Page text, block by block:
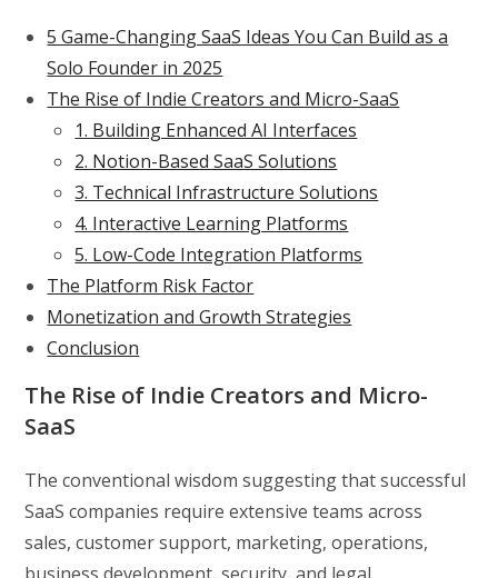
5 Game-Changing SaaS Ideas You Can Build as a
Solo Founder in 2025
The Rise of Indie Creators and Micro-SaaS
1. Building Enhanced AI Interfaces
2. Notion-Based SaaS Solutions
3. Technical Infrastructure Solutions
4. Interactive Learning Platforms
5. Low-Code Integration Platforms
The Platform Risk Factor
Monetization and Growth Strategies
Conclusion
The Rise of Indie Creators and Micro-
SaaS
The conventional wisdom suggesting that successful
SaaS companies require extensive teams across
sales, customer support, marketing, operations,